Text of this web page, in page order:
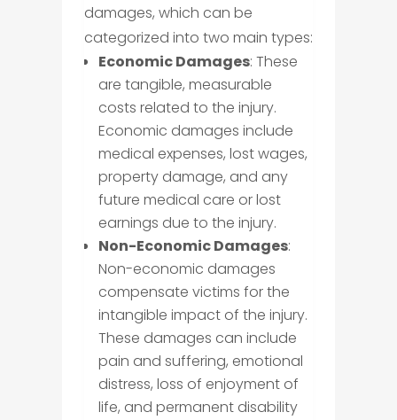
damages, which can be
categorized into two main types:
Economic Damages: These
are tangible, measurable
costs related to the injury.
Economic damages include
medical expenses, lost wages,
property damage, and any
future medical care or lost
earnings due to the injury.
Non-Economic Damages:
Non-economic damages
compensate victims for the
intangible impact of the injury.
These damages can include
pain and suffering, emotional
distress, loss of enjoyment of
life, and permanent disability